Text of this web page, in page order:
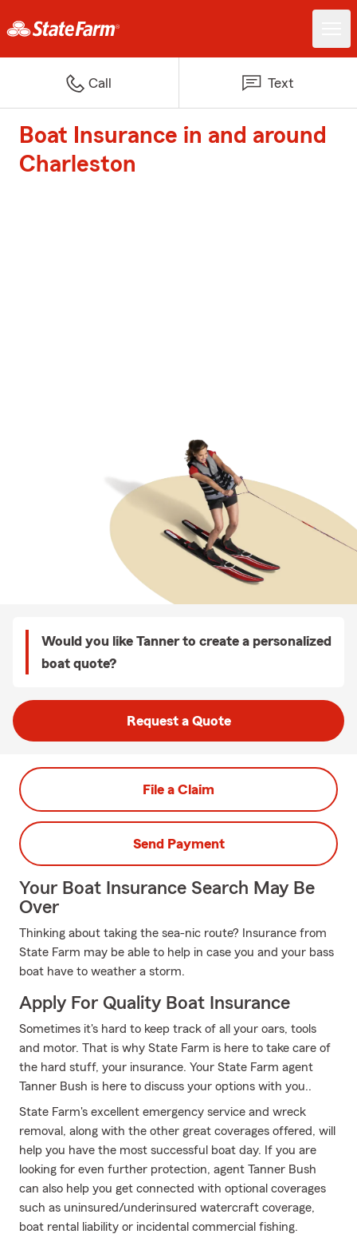
Call Text
Boat Insurance in and around
Charleston
Would you like Tanner to create a personalized
boat quote?
Request a Quote
File a Claim
Send Payment
Your Boat Insurance Search May Be
Over
Thinking about taking the sea-nic route? Insurance from
State Farm may be able to help in case you and your bass
boat have to weather a storm.
Apply For Quality Boat Insurance
Sometimes it's hard to keep track of all your oars, tools
and motor. That is why State Farm is here to take care of
the hard stuff, your insurance. Your State Farm agent
Tanner Bush is here to discuss your options with you..
State Farm's excellent emergency service and wreck
removal, along with the other great coverages offered, will
help you have the most successful boat day. If you are
looking for even further protection, agent Tanner Bush
can also help you get connected with optional coverages
such as uninsured/underinsured watercraft coverage,
boat rental liability or incidental commercial fishing.